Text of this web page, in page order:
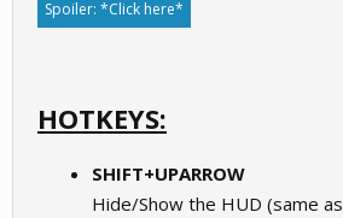
Spoiler: *Click here*
HOTKEYS:
SHIFT+UPARROW
Hide/Show the HUD (same